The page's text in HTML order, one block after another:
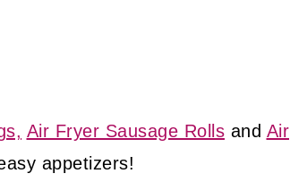
Air Fryer Sausage Rolls and Air
appetizers!